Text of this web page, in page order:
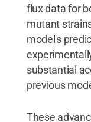
flux data for
mutant
model's
substantial
previous
These